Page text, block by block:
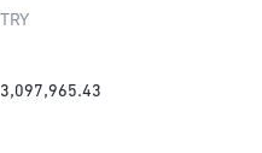
TRY
3,097,965.43